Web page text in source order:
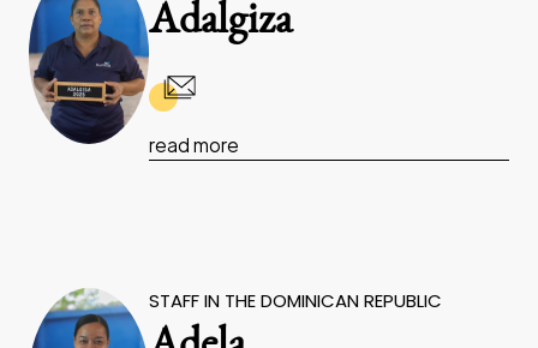
Adalgiza
read more
STAFF IN THE DOMINICAN REPUBLIC